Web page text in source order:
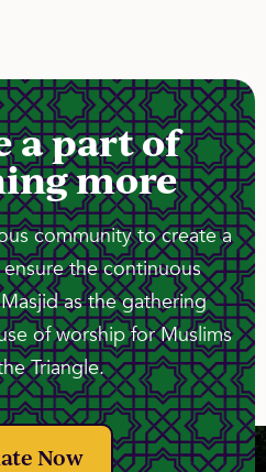
a part of
more
community to create a
the continuous
as the gathering
of worship for Muslims
Triangle.
Now